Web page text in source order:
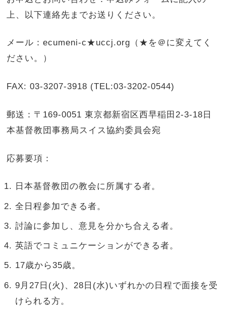
上、以下連絡先までお送りください。
メール：ecumeni-c★uccj.org（★を＠に変えてく
ださい。）
FAX: 03-3207-3918 (TEL:03-3202-0544)
郵送：〒169-0051 東京都新宿区西早稲田2-3-18日
本基督教団事務局スイス協約委員会宛
応募要項：
日本基督教団の教会に所属する者。
全日程参加できる者。
討論に参加し、意見を分かち合える者。
英語でコミュニケーションができる者。
17歳から35歳。
9月27日(火)、28日(水)いずれかの日程で面接を受
けられる方。